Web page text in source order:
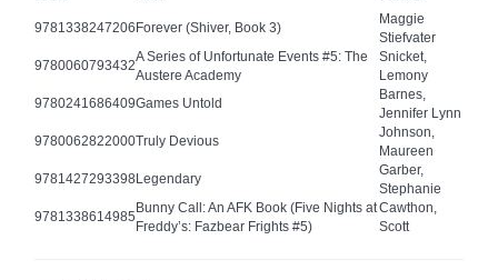
9781338247206Forever (Shiver, Book 3)
Maggie
Stiefvater
9780060793432
A Series of Unfortunate Events #5: The
Austere Academy
Snicket,
Lemony
9780241686409Games Untold
Barnes,
Jennifer Lynn
9780062822000Truly Devious
Johnson,
Maureen
9781427293398Legendary
Garber,
Stephanie
9781338614985
Bunny Call: An AFK Book (Five Nights at
Freddy’s: Fazbear Frights #5)
Cawthon,
Scott